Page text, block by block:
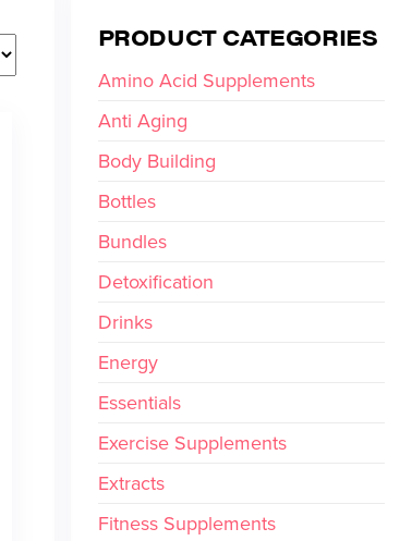
PRODUCT CATEGORIES
Amino Acid Supplements
Anti Aging
Body Building
Bottles
Bundles
Detoxification
Drinks
Energy
Essentials
Exercise Supplements
Extracts
Fitness Supplements